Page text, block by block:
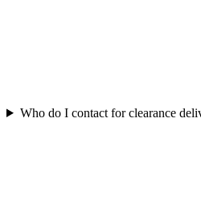
Who do I contact for clearance